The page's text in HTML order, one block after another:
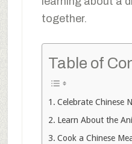
together.
Table of
Celebrate Chinese
Learn About the
Cook a Chinese